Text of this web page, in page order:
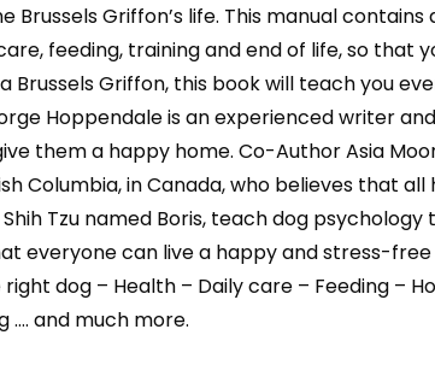
Griffon’s life. This manual
feeding, training and end of life, so
Griffon, this book will teach you
Hoppendale is an experienced writer
them a happy home. Co-Author Asia
Columbia, in Canada, who believes that
Tzu named Boris, teach dog
everyone can live a happy and stress-
dog – Health – Daily care – Feeding –
…. and much more.